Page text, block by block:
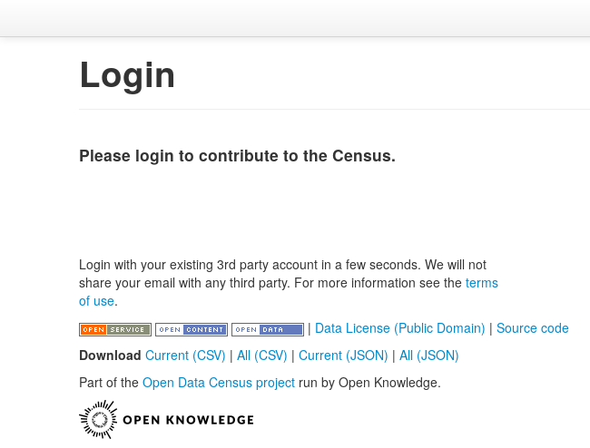
Login
Please login to contribute to the Census.
Login with your existing 3rd party account in a few seconds. We will not
share your email with any third party. For more information see the terms
of use.
| Data License (Public Domain) | Source code
Download Current (CSV) | All (CSV) | Current (JSON) | All (JSON)
Part of the Open Data Census project run by Open Knowledge.